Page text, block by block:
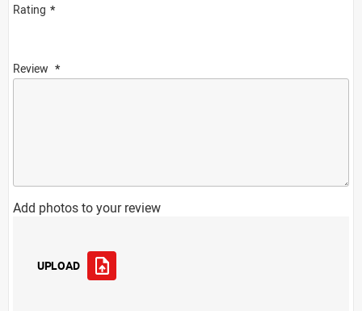
Rating
Review
Add photos to your review
UPLOAD